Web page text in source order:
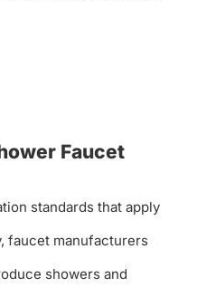
Faucet
standards that apply
faucet manufacturers
showers and